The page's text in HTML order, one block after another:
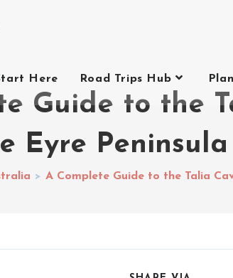
Here Road Trips Hub
Guide to the
Eyre Peninsula
> A Complete Guide to the Talia